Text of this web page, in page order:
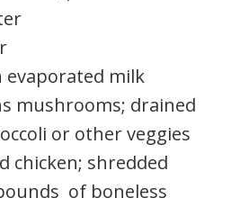
evaporated milk
mushrooms; drained
or other veggies
chicken; shredded
of boneless